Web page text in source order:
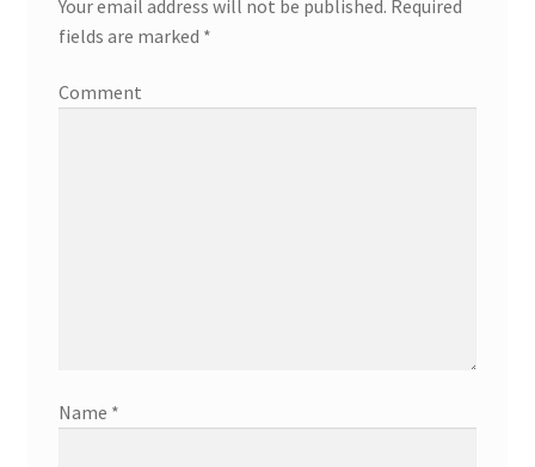
Your email address will not be published. Required
fields are marked *
Comment
Name *